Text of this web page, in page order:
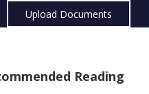
Upload Documents
Reading